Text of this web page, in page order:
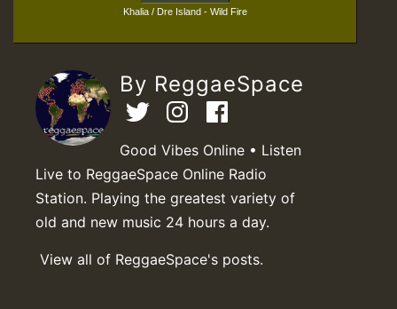
Khalia / Dre Island - Wild Fire
By ReggaeSpace
Good Vibes Online • Listen
Live to ReggaeSpace Online Radio
Station. Playing the greatest variety of
old and new music 24 hours a day.
View all of ReggaeSpace's posts.